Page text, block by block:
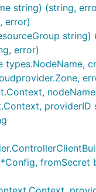
string) (string,
error)
string)
error)
fromSecret